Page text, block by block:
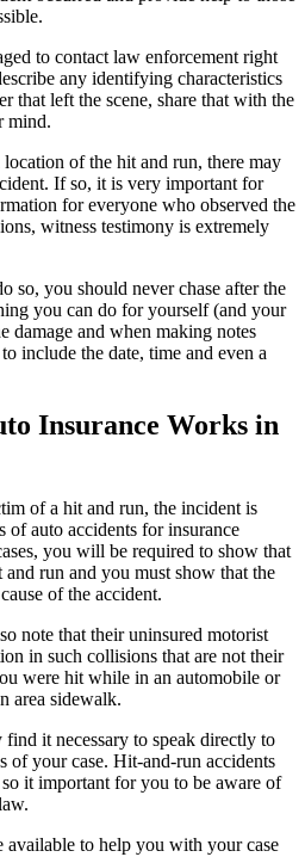
to contact law enforcement right
any identifying characteristics
that left the scene, share that with the
mind.
of the hit and run, there may
If so, it is very important for
for everyone who observed the
witness testimony is extremely
so, you should never chase after the
you can do for yourself (and your
damage and when making notes
include the date, time and even a
Insurance Works in
of a hit and run, the incident is
of auto accidents for insurance
you will be required to show that
run and you must show that the
of the accident.
note that their uninsured motorist
in such collisions that are not their
were hit while in an automobile or
area sidewalk.
it necessary to speak directly to
of your case. Hit-and-run accidents
it important for you to be aware of
available to help you with your case